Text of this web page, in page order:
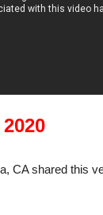
CA shared this